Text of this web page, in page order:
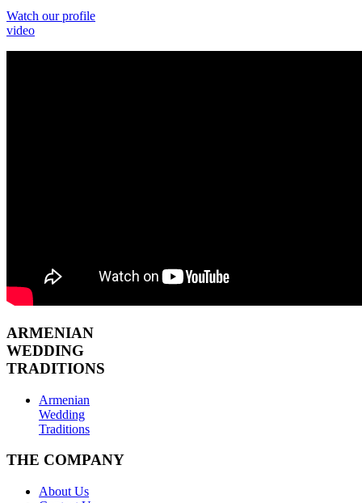
Watch our profile
video
ARMENIAN
WEDDING
TRADITIONS
Armenian
Wedding
Traditions
THE COMPANY
About Us